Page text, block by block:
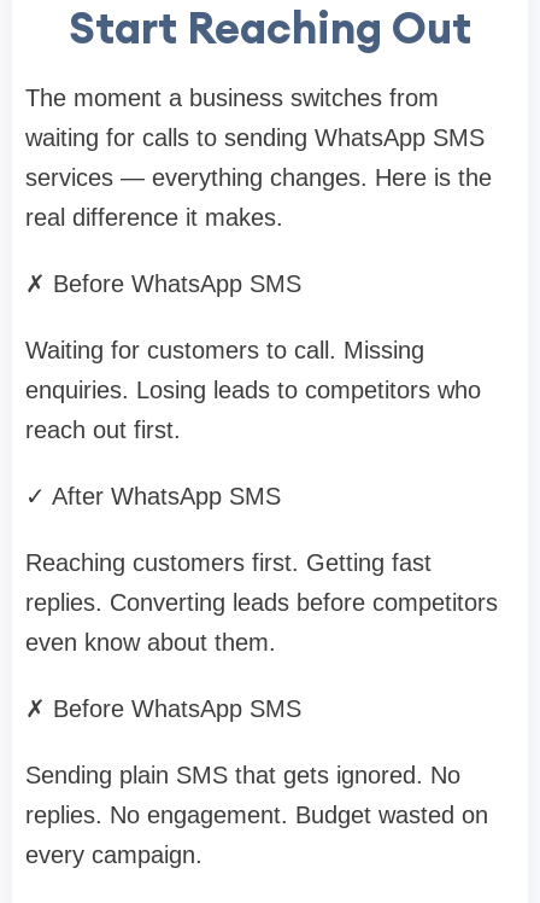
Start Reaching Out
The moment a business switches from
waiting for calls to sending WhatsApp SMS
services — everything changes. Here is the
real difference it makes.
✗ Before WhatsApp SMS
Waiting for customers to call. Missing
enquiries. Losing leads to competitors who
reach out first.
✓ After WhatsApp SMS
Reaching customers first. Getting fast
replies. Converting leads before competitors
even know about them.
✗ Before WhatsApp SMS
Sending plain SMS that gets ignored. No
replies. No engagement. Budget wasted on
every campaign.